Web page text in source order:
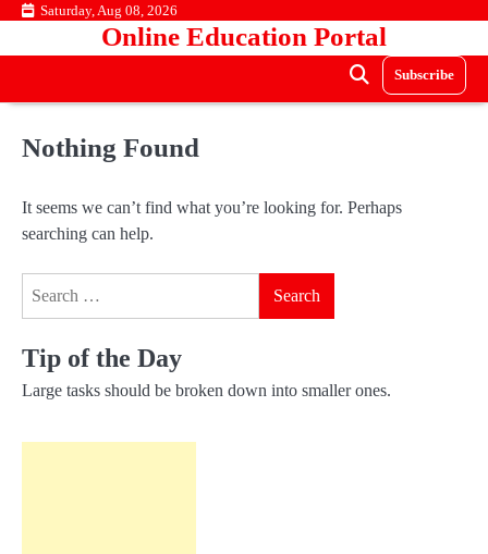
Skip Saturday, Aug 08, 2026
Online Education Portal
Subscribe
Nothing Found
It seems we can’t find what you’re looking for. Perhaps
searching can help.
Tip of the Day
Large tasks should be broken down into smaller ones.